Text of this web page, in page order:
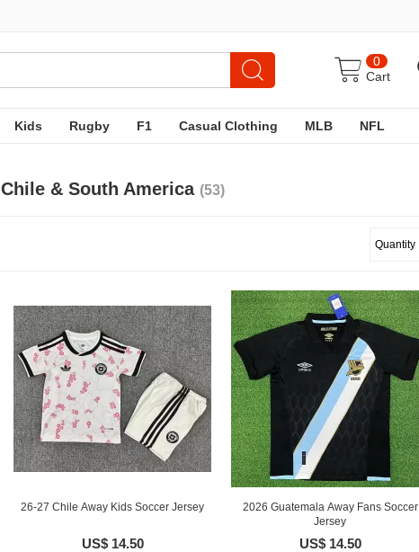
0
Cart
Kids Rugby F1 Casual Clothing MLB NFL
Chile & South America (53)
26-27 Chile Away Kids Soccer Jersey
US$ 14.50
2026 Guatemala Away Fans Soccer
Jersey
US$ 14.50